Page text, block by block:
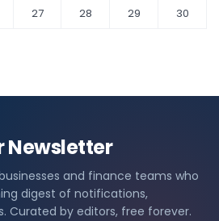
27 28 29
30
Newsletter
and finance teams who
digest of notifications,
Curated by editors, free forever.